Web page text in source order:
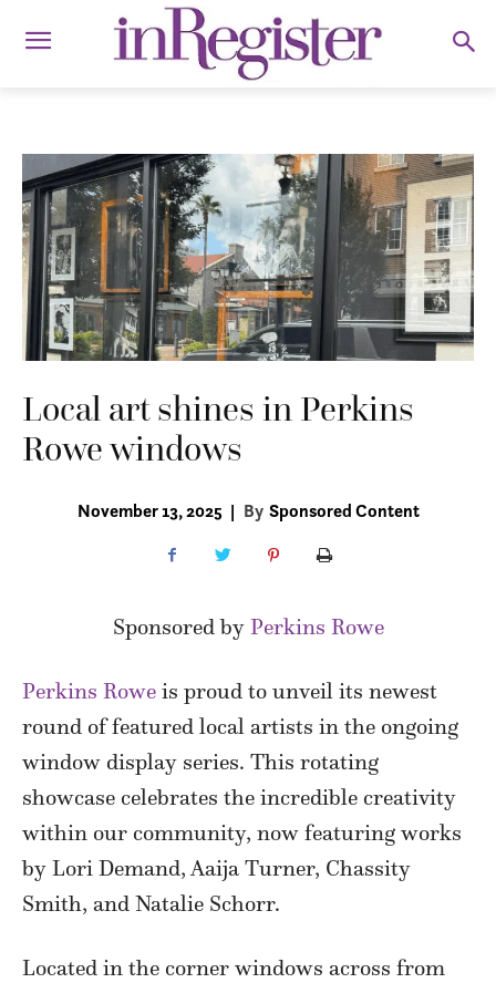
Local art shines in Perkins
Rowe windows
November 13, 2025 | By Sponsored Content
Sponsored by Perkins Rowe
Perkins Rowe is proud to unveil its newest
round of featured local artists in the ongoing
window display series. This rotating
showcase celebrates the incredible creativity
within our community, now featuring works
by Lori Demand, Aaija Turner, Chassity
Smith, and Natalie Schorr.
Located in the corner windows across from